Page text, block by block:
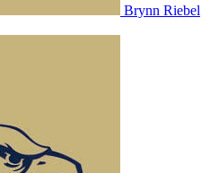
Brynn Riebel